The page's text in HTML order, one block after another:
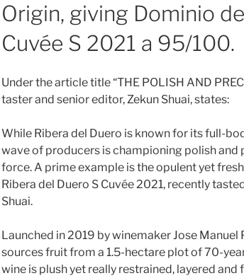
Origin, giving Dominio
Cuvée S 2021 a 95/100.
Under the article title “THE POLISH AND
taster and senior editor, Zekun Shuai, states:
While Ribera del Duero is known for its full-
wave of producers is championing polish and
force. A prime example is the opulent yet
Ribera del Duero S Cuvée 2021, recently
Shuai.
Launched in 2019 by winemaker Jose Manuel
sources fruit from a 1.5-hectare plot of 70-
wine is plush yet really restrained, layered and